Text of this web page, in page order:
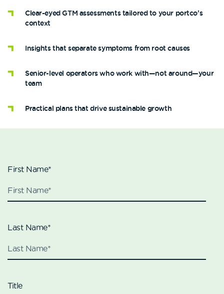
Clear-eyed GTM assessments tailored to your portco’s
context
Insights that separate symptoms from root causes
Senior-level operators who work with—not around—your
team
Practical plans that drive sustainable growth
First Name*
Last Name*
Title